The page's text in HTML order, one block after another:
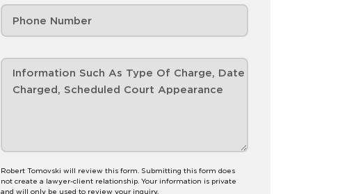
Robert Tomovski will review this form. Submitting this form does
not create a lawyer-client relationship. Your information is private
and will only be used to review your inquiry.